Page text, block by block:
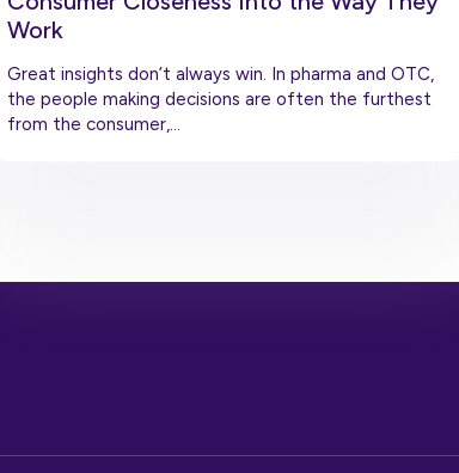
Work
Great insights don’t always win. In pharma and OTC,
the people making decisions are often the furthest
from the consumer,…